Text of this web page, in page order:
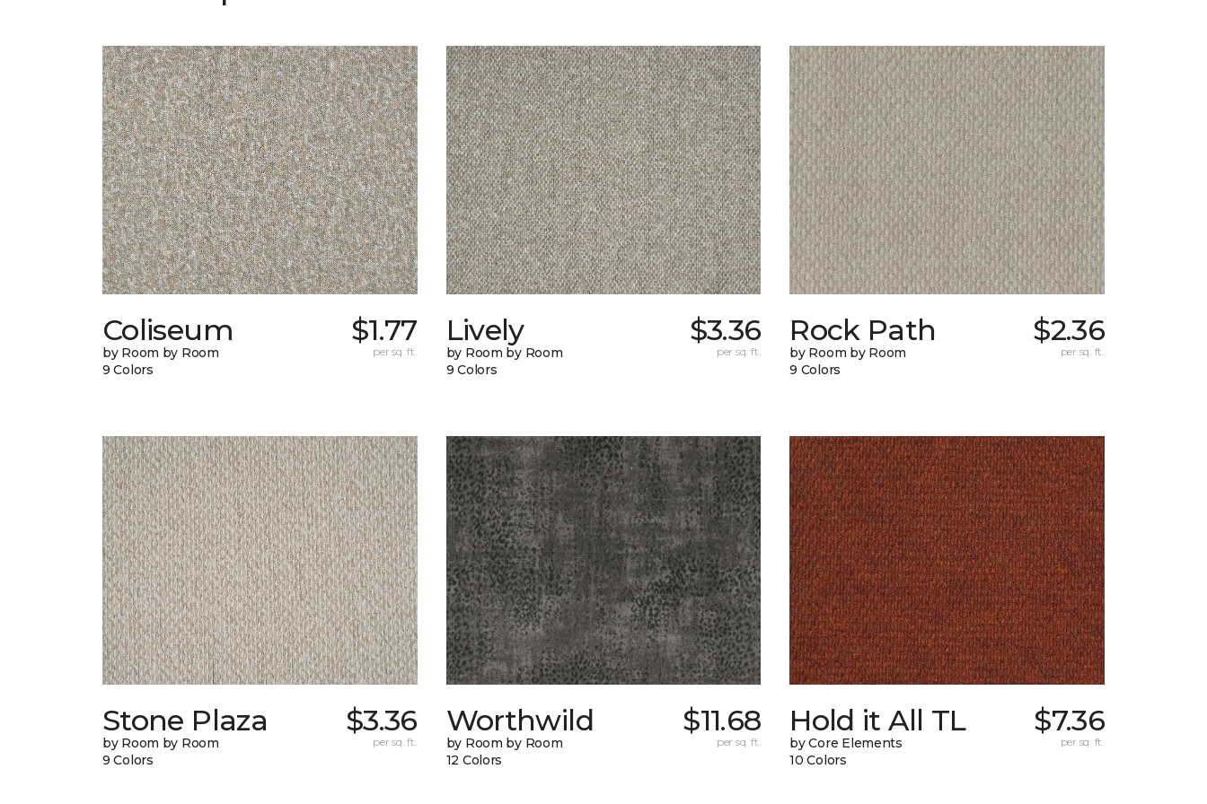
Coliseum
by Room by Room
9 Colors
$1.77
per sq. ft.
Lively
by Room by Room
9 Colors
$3.36
per sq. ft.
Rock Path
by Room by Room
9 Colors
$2.36
per sq. ft.
Stone Plaza
by Room by Room
9 Colors
$3.36
per sq. ft.
Worthwild
by Room by Room
12 Colors
$11.68
per sq. ft.
Hold it All TL
by Core Elements
10 Colors
$7.36
per sq. ft.